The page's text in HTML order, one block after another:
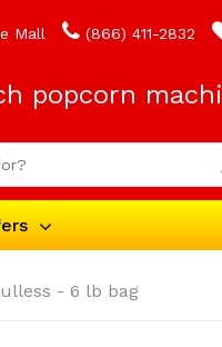
Mall (866) 411-2832
popcorn
- 6 lb bag